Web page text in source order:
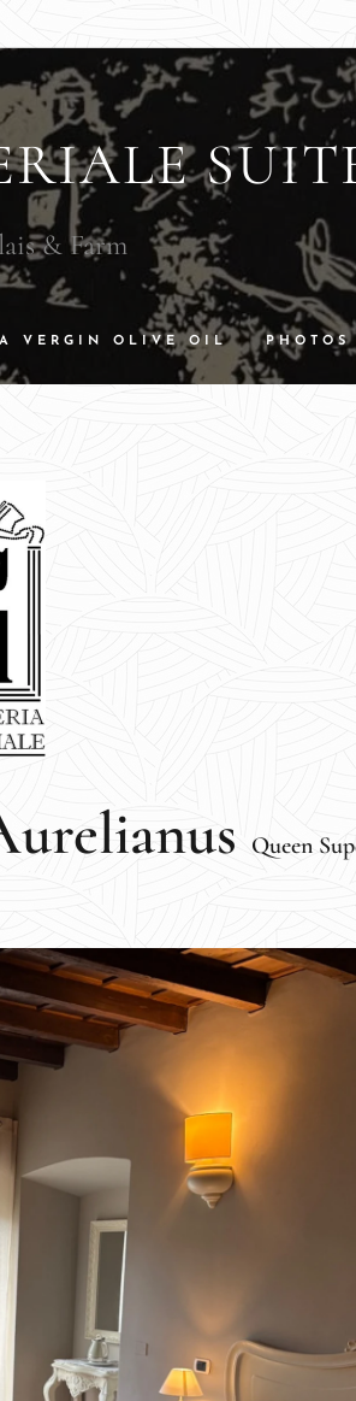
& Farm
VERGIN OLIVE OIL PHOTOS
Queen